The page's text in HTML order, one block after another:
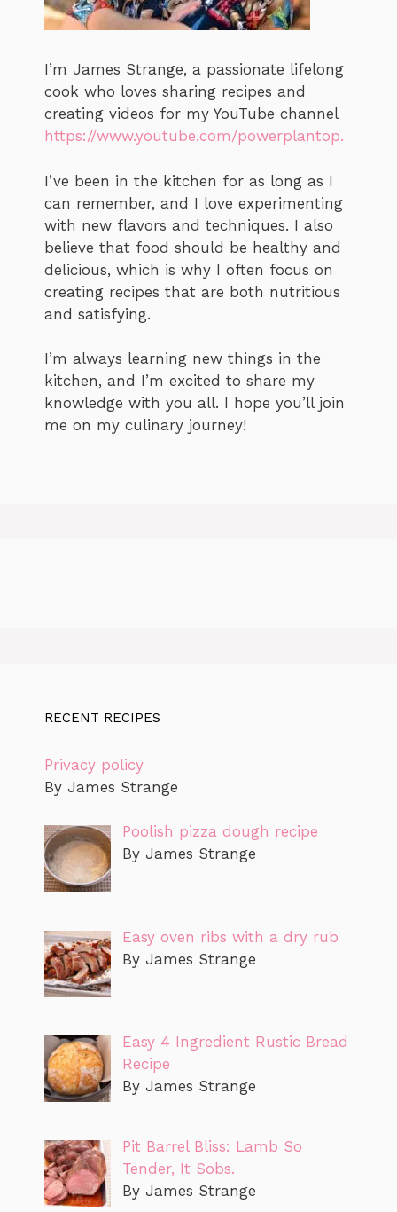
I’m James Strange, a passionate lifelong
cook who loves sharing recipes and
creating videos for my YouTube channel
https://www.youtube.com/powerplantop.
I’ve been in the kitchen for as long as I
can remember, and I love experimenting
with new flavors and techniques. I also
believe that food should be healthy and
delicious, which is why I often focus on
creating recipes that are both nutritious
and satisfying.
I’m always learning new things in the
kitchen, and I’m excited to share my
knowledge with you all. I hope you’ll join
me on my culinary journey!
RECENT RECIPES
Privacy policy
By James Strange
Poolish pizza dough recipe
By James Strange
Easy oven ribs with a dry rub
By James Strange
Easy 4 Ingredient Rustic Bread
Recipe
By James Strange
Pit Barrel Bliss: Lamb So
Tender, It Sobs.
By James Strange